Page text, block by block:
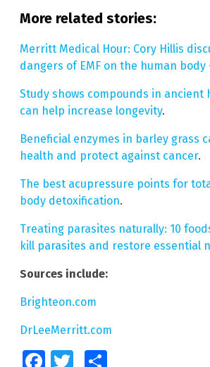
More related stories:
Merritt Medical Hour: Cory Hillis
dangers of EMF on the human body
Study shows compounds in ancient
can help increase longevity.
Beneficial enzymes in barley grass
health and protect against cancer.
The best acupressure points for
body detoxification.
Treating parasites naturally: 10
kill parasites and restore essential
Sources include:
Brighteon.com
DrLeeMerritt.com
FacebookTwitter